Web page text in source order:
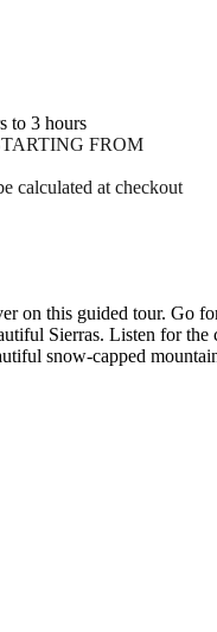
to 3 hours
FROM
calculated at checkout
on this guided tour. Go
Sierras. Listen for the
snow-capped